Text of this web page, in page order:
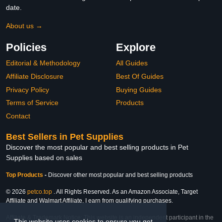
date.
About us →
Policies
Editorial & Methodology
Affiliate Disclosure
Privacy Policy
Terms of Service
Contact
Explore
All Guides
Best Of Guides
Buying Guides
Products
Best Sellers in Pet Supplies
Discover the most popular and best selling products in Pet
Supplies based on sales
Top Products - Discover other most popular and best selling products
© 2026 petco.top . All Rights Reserved. As an Amazon Associate, Target
Affiliate and Walmart Affiliate, I earn from qualifying purchases.
Affiliate & Trademark Notice: This website is an independent participant in the